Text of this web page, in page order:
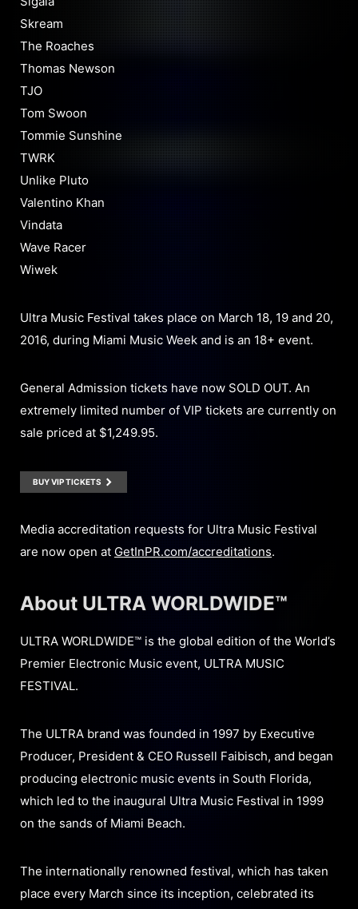
Skream
The Roaches
Thomas Newson
TJO
Tom Swoon
Tommie Sunshine
TWRK
Unlike Pluto
Valentino Khan
Vindata
Wave Racer
Wiwek
Ultra Music Festival takes place on March 18, 19 and 20,
2016, during Miami Music Week and is an 18+ event.
General Admission tickets have now SOLD OUT. An
extremely limited number of VIP tickets are currently on
sale priced at $1,249.95.
BUY VIP TICKETS
Media accreditation requests for Ultra Music Festival
are now open at GetInPR.com/accreditations.
About ULTRA WORLDWIDE™
ULTRA WORLDWIDE™ is the global edition of the World’s
Premier Electronic Music event, ULTRA MUSIC
FESTIVAL.
The ULTRA brand was founded in 1997 by Executive
Producer, President & CEO Russell Faibisch, and began
producing electronic music events in South Florida,
which led to the inaugural Ultra Music Festival in 1999
on the sands of Miami Beach.
The internationally renowned festival, which has taken
place every March since its inception, celebrated its